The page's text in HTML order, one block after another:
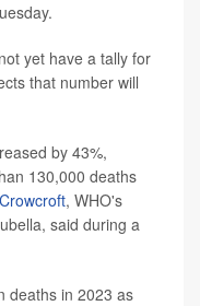
yet have a tally for
that number will
by 43%,
130,000 deaths
, WHO's
said during a
deaths in 2023 as